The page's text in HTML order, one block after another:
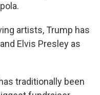
artists, Trump has
Elvis Presley as
traditionally been